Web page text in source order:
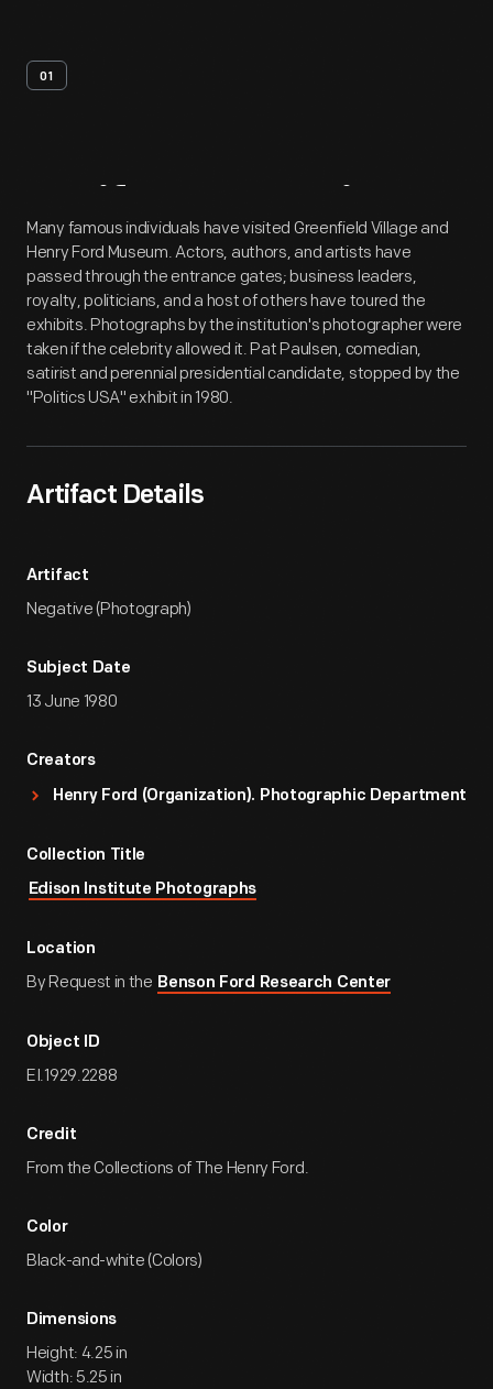
01
Artifact Overview
Many famous individuals have visited Greenfield Village and
Henry Ford Museum. Actors, authors, and artists have
passed through the entrance gates; business leaders,
royalty, politicians, and a host of others have toured the
exhibits. Photographs by the institution's photographer were
taken if the celebrity allowed it. Pat Paulsen, comedian,
satirist and perennial presidential candidate, stopped by the
"Politics USA" exhibit in 1980.
Artifact Details
Artifact
Negative (Photograph)
Subject Date
13 June 1980
Creators
Henry Ford (Organization). Photographic Department
Collection Title
Edison Institute Photographs
Location
By Request in the Benson Ford Research Center
Object ID
EI.1929.2288
Credit
From the Collections of The Henry Ford.
Color
Black-and-white (Colors)
Dimensions
Height: 4.25 in
Width: 5.25 in